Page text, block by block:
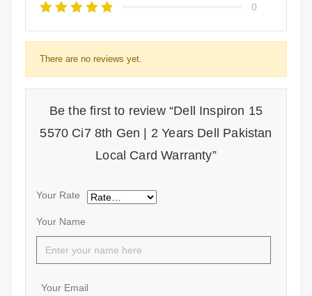
0
There are no reviews yet.
Be the first to review “Dell Inspiron 15
5570 Ci7 8th Gen | 2 Years Dell Pakistan
Local Card Warranty”
Your Name
Your Email
Your Rate